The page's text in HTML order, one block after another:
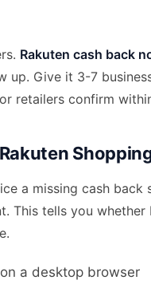
Rakuten cash back
up. Give it 3-7
retailers confirm
a missing cash
This tells you
a desktop browser